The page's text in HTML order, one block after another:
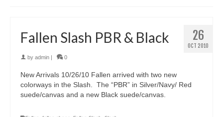
26
OCT 2010
Fallen Slash PBR & Black
by admin 0
New Arrivals 10/26/10 Fallen arrived with two new
colorways in the Slash. The “PBR” in Silver/Navy/ Red
suede/canvas and a new Black suede/canvas.